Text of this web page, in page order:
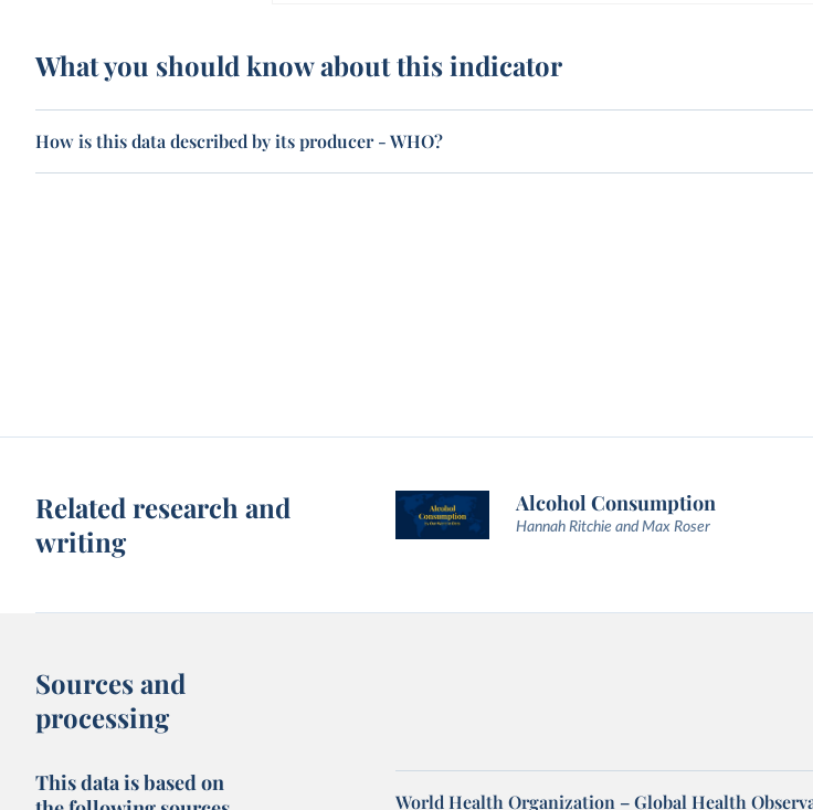
What you should know about this indicator
How is this data described by its producer - WHO?
Related research and
writing
Alcohol Consumption
Hannah Ritchie and Max Roser
Sources and
processing
This data is based on
World Health Organization – Global Health